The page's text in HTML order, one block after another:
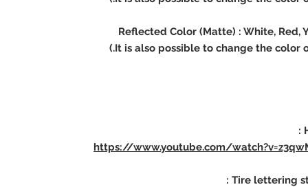
https://www.youtube.com/
Tire lettering